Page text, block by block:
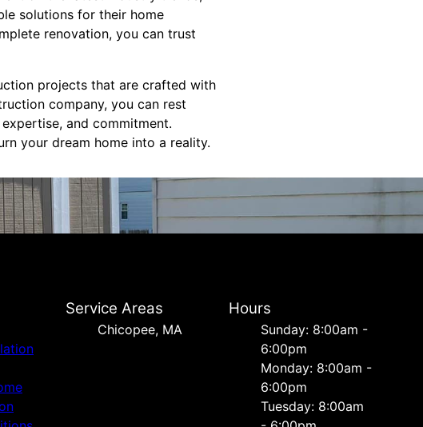
solutions for their home
renovation, you can trust
projects that are crafted with
company, you can rest
and commitment.
your dream home into a reality.
Service Areas
Chicopee, MA
Hours
Sunday: 8:00am -
6:00pm
Monday: 8:00am -
6:00pm
Tuesday: 8:00am